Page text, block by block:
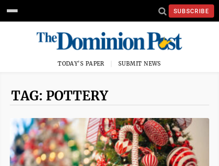
SUBSCRIBE
TODAY'S PAPER SUBMIT NEWS
TAG: POTTERY